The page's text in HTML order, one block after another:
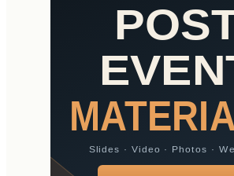
Slides · Video · Photos ·